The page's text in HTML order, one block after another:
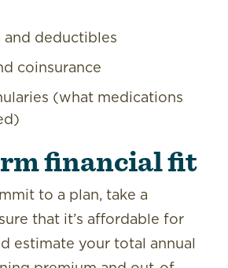
and deductibles
coinsurance
(what medications
financial fit
to a plan, take a
that it’s affordable for
estimate your total annual